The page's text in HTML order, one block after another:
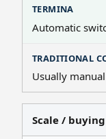
Automatic
Usually
Scale / buying